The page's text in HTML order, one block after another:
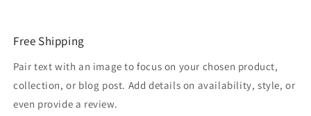
Free Shipping
Pair text with an image to focus on your chosen product,
collection, or blog post. Add details on availability, style, or
even provide a review.